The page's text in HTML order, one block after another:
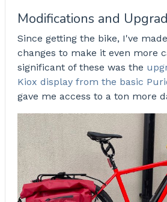
Modifications and
Since getting the bike, I've
changes to make it even more
significant of these was the
Kiox display from the basic
gave me access to a ton more